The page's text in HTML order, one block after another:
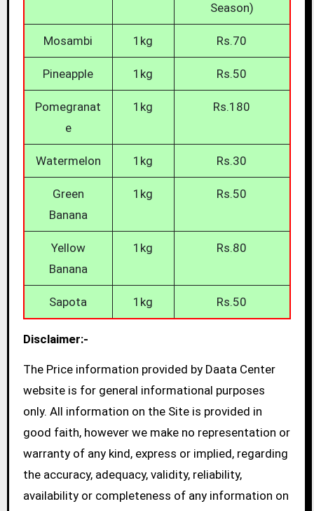
Season)
Mosambi 1kg Rs.70
Pineapple 1kg Rs.50
Pomegranat
e
1kg Rs.180
Watermelon 1kg Rs.30
Green
Banana
1kg Rs.50
Yellow
Banana
1kg Rs.80
Sapota 1kg Rs.50
Disclaimer:-
The Price information provided by Daata Center
website is for general informational purposes
only. All information on the Site is provided in
good faith, however we make no representation or
warranty of any kind, express or implied, regarding
the accuracy, adequacy, validity, reliability,
availability or completeness of any information on